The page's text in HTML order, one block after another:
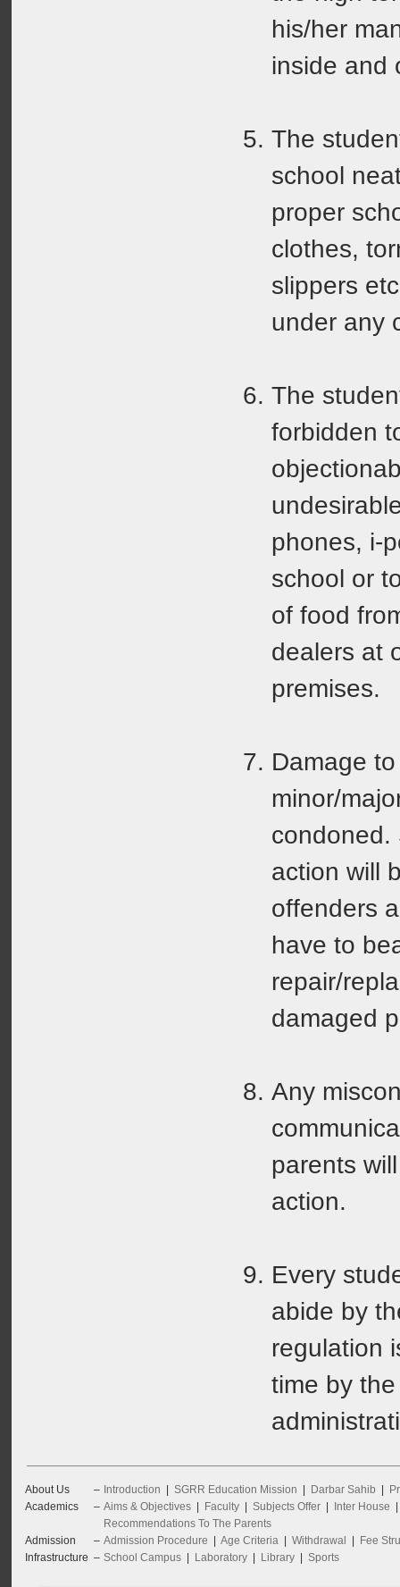
his/her
inside and
The
school
proper
clothes,
slippers
under any
The
forbidden
phones, i-
school or
of food
dealers at
premises.
Damage
minor/
condoned.
action will
offenders
have to
repair/
damaged
Any
parents
action.
Every
abide by
regulation
time by
About Us – Introduction SGRR Education Mission Darbar Sahib
Academics
– Aims & Objectives| Faculty| Subjects Offer| Inter House
Recommendations To The Parents
Admission
– Admission Procedure Age Criteria| Withdrawal
Fee
Infrastructure – School Campus| Laboratory| Library| Sports